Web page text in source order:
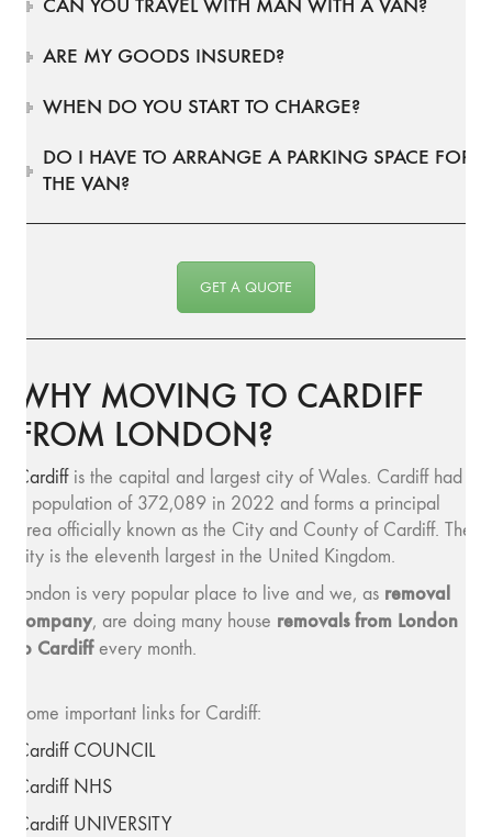
CAN YOU TRAVEL WITH MAN WITH A VAN?
ARE MY GOODS INSURED?
WHEN DO YOU START TO CHARGE?
DO I HAVE TO ARRANGE A PARKING SPACE FOR
THE VAN?
GET A QUOTE
WHY MOVING TO CARDIFF
FROM LONDON?
Cardiffis the capital and largest city of Wales. Cardiff had
a population of 372,089 in 2022 and forms a principal
area officially known as the City and County of Cardiff. The
city is the eleventh largest in the United Kingdom.
London is very popular place to live and we, as removal
company, are doing many house removals from London
to Cardiffevery month.
Some important links for Cardiff:
Cardiff COUNCIL
Cardiff NHS
Cardiff UNIVERSITY